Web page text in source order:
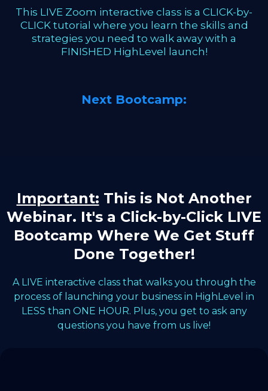
This LIVE Zoom interactive class is a CLICK-by-
CLICK tutorial where you learn the skills and
strategies you need to walk away with a
FINISHED HighLevel launch!
Next Bootcamp:
Important: This is Not Another
Webinar. It's a Click-by-Click LIVE
Bootcamp Where We Get Stuff
Done Together!
A LIVE interactive class that walks you through the
process of launching your business in HighLevel in
LESS than ONE HOUR. Plus, you get to ask any
questions you have from us live!